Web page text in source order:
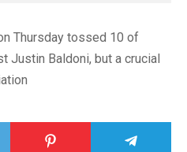
Thursday tossed 10 of
Justin Baldoni, but a crucial